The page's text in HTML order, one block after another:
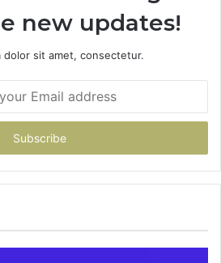
new updates!
dolor sit amet, consectetur.